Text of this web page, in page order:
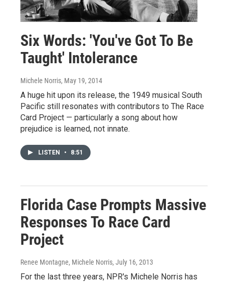
Six Words: 'You've Got To Be
Taught' Intolerance
Michele Norris, May 19, 2014
A huge hit upon its release, the 1949 musical South
Pacific still resonates with contributors to The Race
Card Project — particularly a song about how
prejudice is learned, not innate.
LISTEN • 8:51
Florida Case Prompts Massive
Responses To Race Card
Project
Renee Montagne, Michele Norris, July 16, 2013
For the last three years, NPR's Michele Norris has